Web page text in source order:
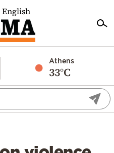
English
Athens
33°C